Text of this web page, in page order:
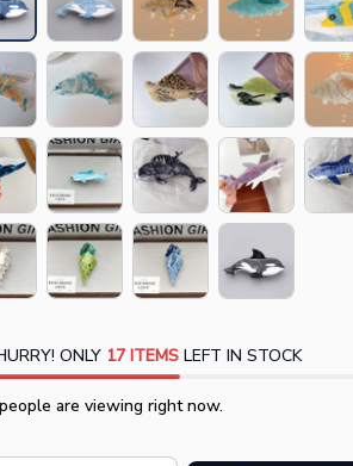
ONLY 17 ITEMSLEFT IN STOCK
people are viewing right now.